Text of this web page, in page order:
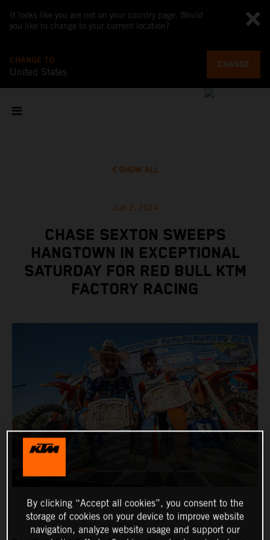
It looks like you are not on your country page. Would
you like to change to your current location?
CHANGE TO
United States
CHANGE
SHOW ALL
Jun 2, 2024
CHASE SEXTON SWEEPS
HANGTOWN IN EXCEPTIONAL
SATURDAY FOR RED BULL KTM
FACTORY RACING
By clicking “Accept all cookies”, you consent to the
storage of cookies on your device to improve website
navigation, analyze website usage and support our